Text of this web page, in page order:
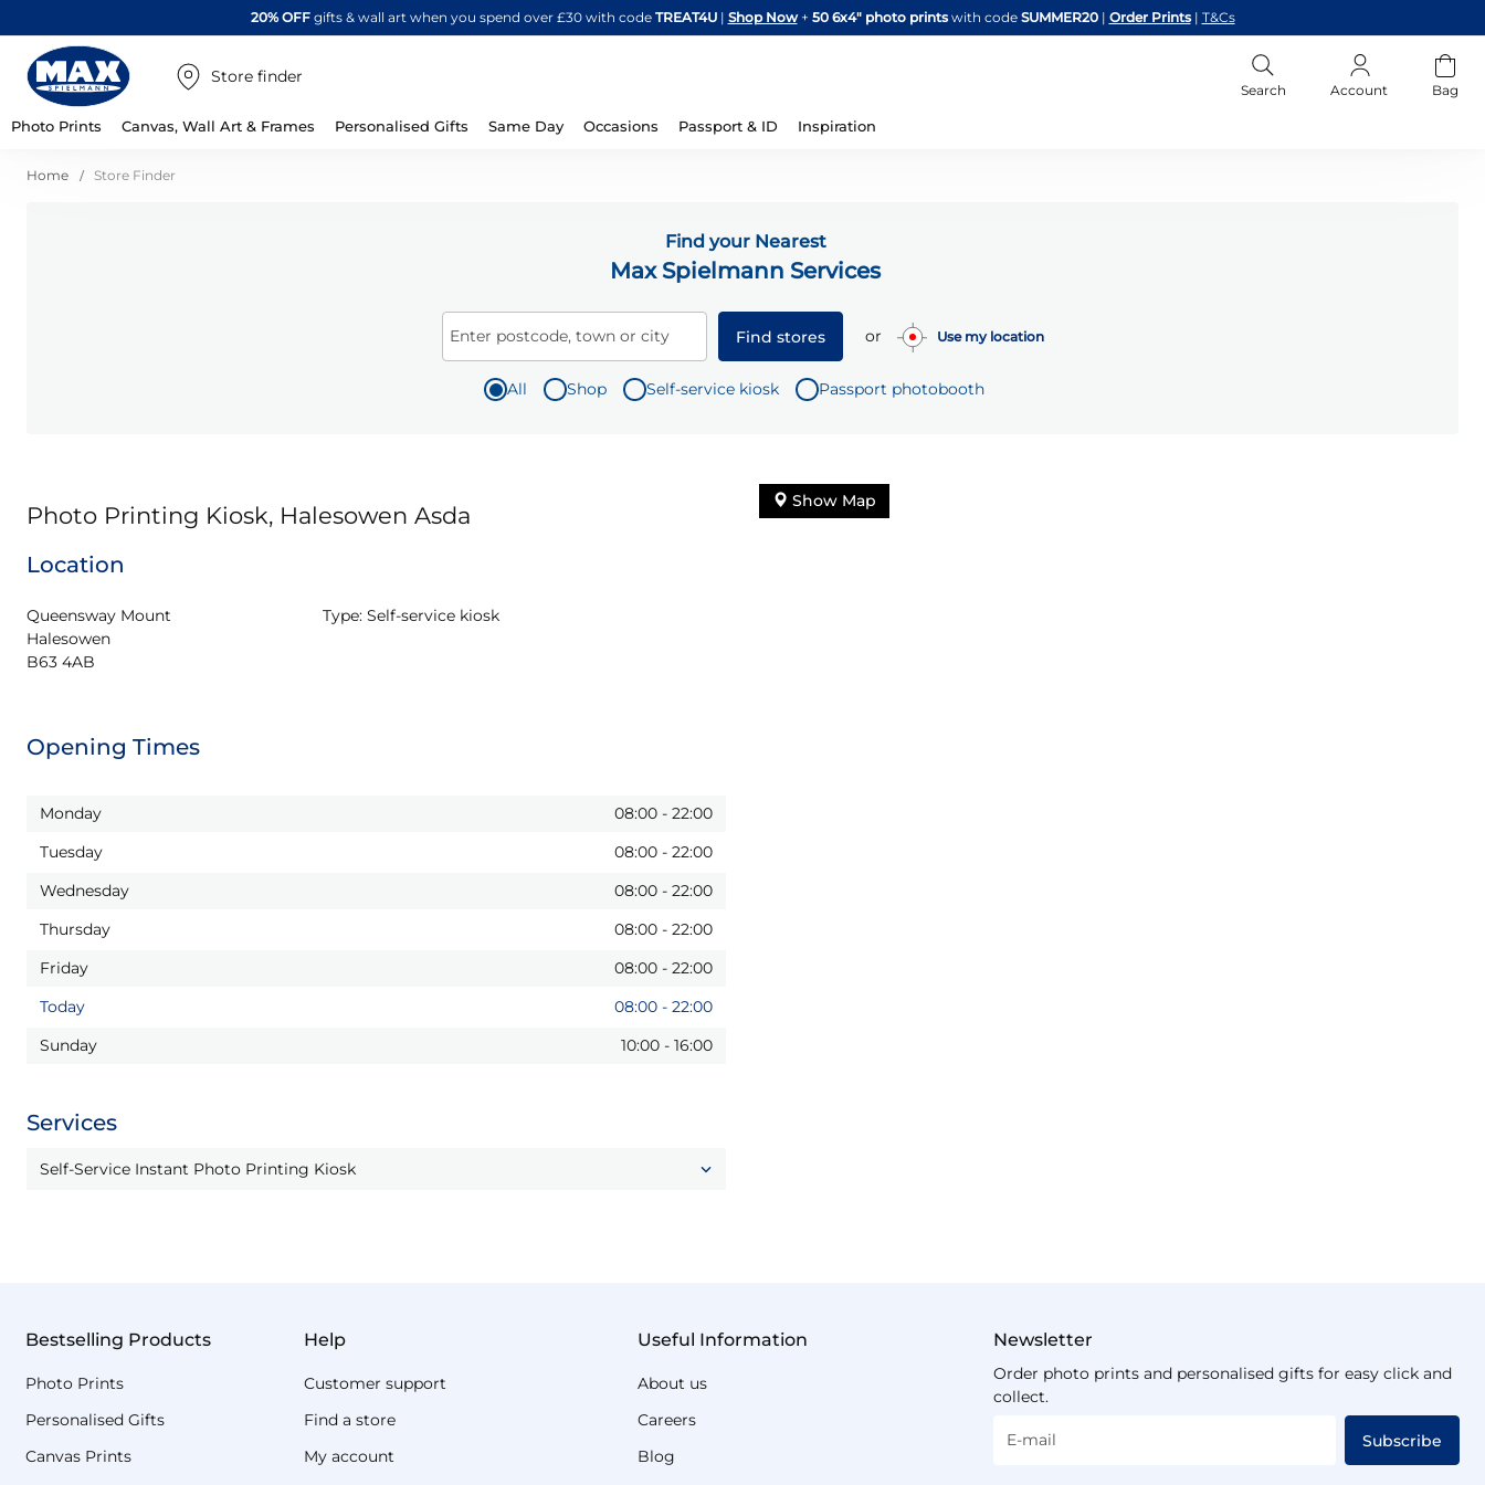
Skip
to
20% OFFgifts & wall art when you spend over £30 with code TREAT4U| Shop Now + 50 6x4" photo printswith code SUMMER20 | Order Prints | T&Cs
Store finder
Search Account Bag
Photo Prints Canvas, Wall Art & Frames Personalised Gifts Same Day Occasions Passport & ID Inspiration
Home Store Finder
Find your Nearest
Max Spielmann Services
Enter postcode, town or city Find stores or Use my location
All Shop Self-service kiosk Passport photobooth
Photo Printing Kiosk, Halesowen Asda
Location
Queensway Mount
Halesowen
B63 4AB
Type: Self-service kiosk
Opening Times
Monday 08:00 - 22:00
Tuesday
08:00 - 22:00
Wednesday
08:00 - 22:00
Thursday
08:00 - 22:00
Friday
08:00 - 22:00
Today
08:00 - 22:00
Sunday
10:00 - 16:00
Services
Self-Service Instant Photo Printing Kiosk
Show Map
Bestselling Products
Photo Prints
Personalised Gifts
Canvas Prints
Help
Customer support
Find a store
My account
Useful Information
About us
Careers
Blog
Newsletter
Order photo prints and personalised gifts for easy click and
collect.
E-mail Subscribe